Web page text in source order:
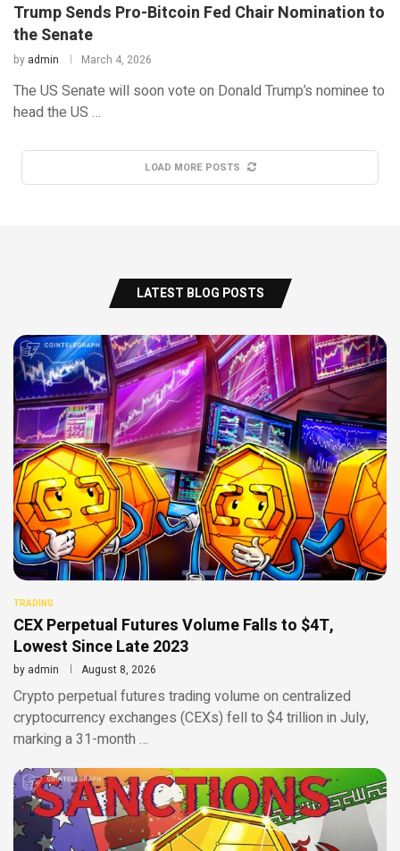
Trump Sends Pro-Bitcoin Fed Chair Nomination to
the Senate
by admin March 4, 2026
The US Senate will soon vote on Donald Trump’s nominee to
head the US …
LOAD MORE POSTS
LATEST BLOG POSTS
TRADING
CEX Perpetual Futures Volume Falls to $4T,
Lowest Since Late 2023
by admin August 8, 2026
Crypto perpetual futures trading volume on centralized
cryptocurrency exchanges (CEXs) fell to $4 trillion in July,
marking a 31-month …